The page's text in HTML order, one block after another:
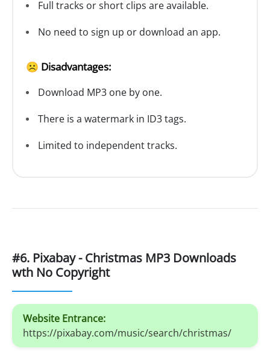
Full tracks or short clips are available.
No need to sign up or download an app.
☹️ Disadvantages:
Download MP3 one by one.
There is a watermark in ID3 tags.
Limited to independent tracks.
#6. Pixabay - Christmas MP3 Downloads
wth No Copyright
Website Entrance:
https://pixabay.com/music/search/christmas/